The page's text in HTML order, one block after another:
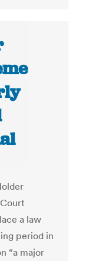
a law
period in
“a major